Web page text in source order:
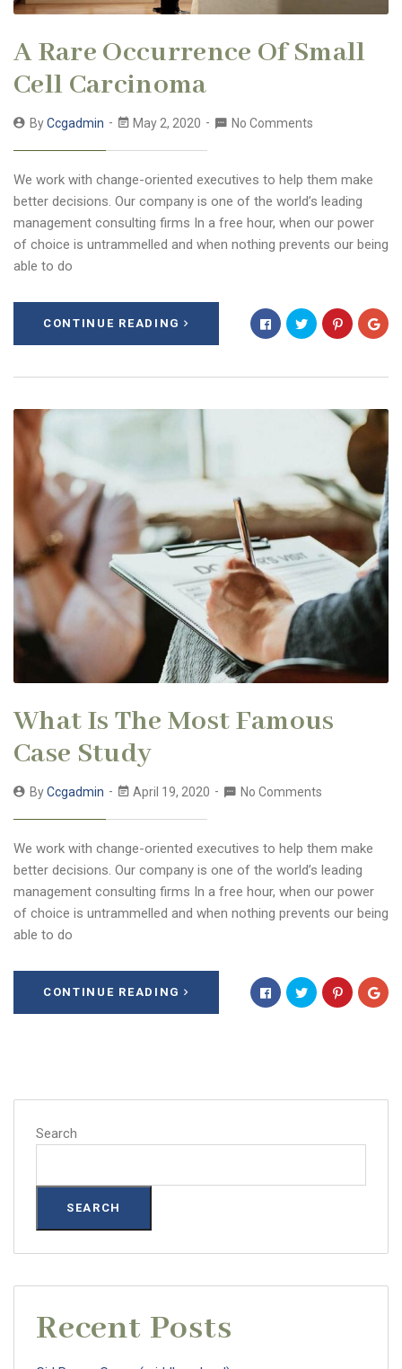
A Rare Occurrence Of Small
Cell Carcinoma
ByCcgadmin May 2, 2020 No Comments
We work with change-oriented executives to help them make
better decisions. Our company is one of the world’s leading
management consulting firms In a free hour, when our power
of choice is untrammelled and when nothing prevents our being
able to do
CONTINUE READING
What Is The Most Famous
Case Study
ByCcgadmin April 19, 2020 No Comments
We work with change-oriented executives to help them make
better decisions. Our company is one of the world’s leading
management consulting firms In a free hour, when our power
of choice is untrammelled and when nothing prevents our being
able to do
CONTINUE READING
Search
SEARCH
Recent Posts